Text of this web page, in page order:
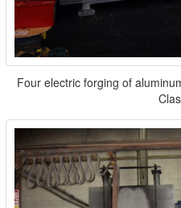
Four electric forging of